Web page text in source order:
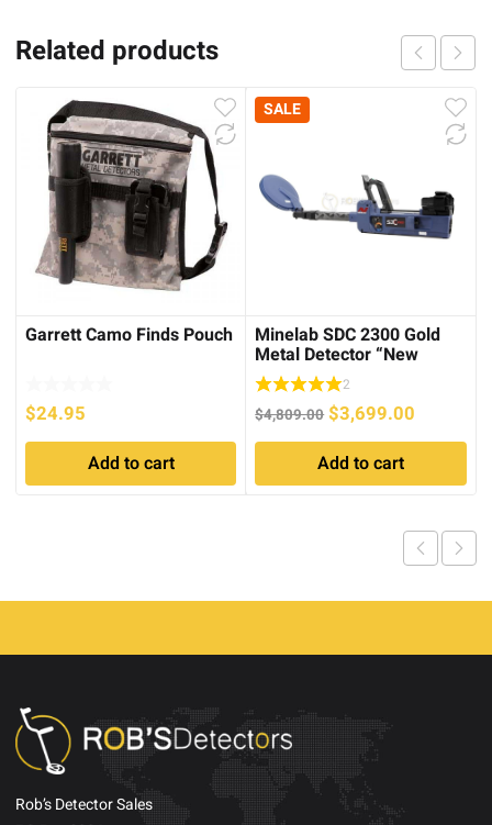
Related products
Garrett Camo Finds Pouch
$24.95
Add to cart
SALE
Minelab SDC 2300 Gold
Metal Detector “New
Version” – 100%
Waterproof2
$4,809.00Original
price
was:
$4,809.00.
$3,699.00
price
Add to cart
Rob’s Detector Sales